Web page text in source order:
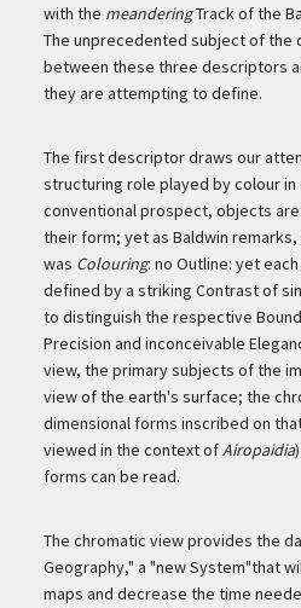
with the meanderingTrack of the
The unprecedented subject of the
between these three descriptors
they are attempting to define.
The first descriptor draws our
structuring role played by colour in
conventional prospect, objects
their form; yet as Baldwin
was Colouring: no Outline: yet
defined by a striking Contrast of
to distinguish the respective
Precision and inconceivable
view, the primary subjects of the
view of the earth's surface; the
dimensional forms inscribed on
viewed in the context ofAiropaidia
forms can be read.
The chromatic view provides the
Geography," a "new System"that
maps and decrease the time